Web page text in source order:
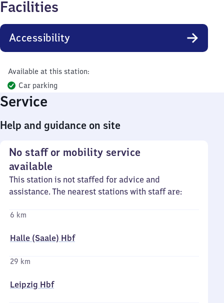
Facilities
Accessibility
Available at this station:
Car parking
Service
Help and guidance on site
No staff or mobility service
available
This station is not staffed for advice and
assistance. The nearest stations with staff are:
6 km
Halle (Saale) Hbf
29 km
Leipzig Hbf